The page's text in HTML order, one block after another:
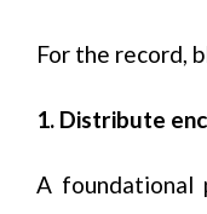
For the record,
1. Distribute
A foundational